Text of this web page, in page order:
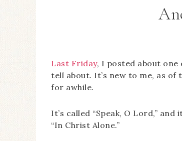
Last Friday, I posted about one
tell about. It’s new to me, as of
for awhile.
It’s called “Speak, O Lord,” and
“In Christ Alone.”